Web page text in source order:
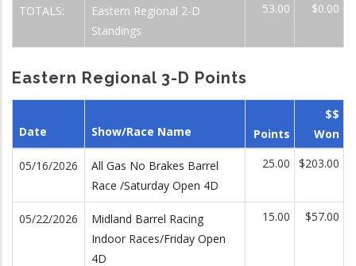
TOTALS:
Eastern Regional 2-D
Standings
53.00 $0.00
Eastern Regional 3-D Points
Date Show/Race Name Points
$$
Won
05/16/2026
All Gas No Brakes Barrel
Race /Saturday Open 4D
25.00 $203.00
05/22/2026
Midland Barrel Racing
Indoor Races/Friday Open
4D
15.00 $57.00